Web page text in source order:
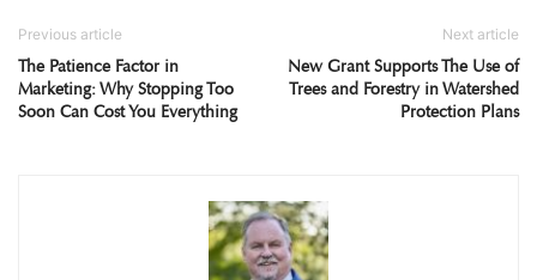
Previous article
The Patience Factor in
Marketing: Why Stopping Too
Soon Can Cost You Everything
Next article
New Grant Supports The Use of
Trees and Forestry in Watershed
Protection Plans